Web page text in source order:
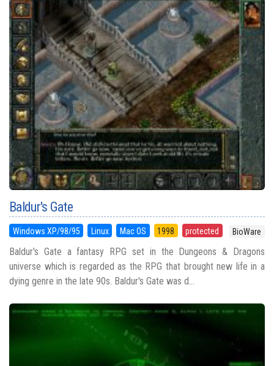
Baldur's Gate
Windows XP/98/95 Linux Mac OS 1998 protected BioWare
Baldur's Gate a fantasy RPG set in the Dungeons & Dragons
universe which is regarded as the RPG that brought new life in a
dying genre in the late 90s. Baldur's Gate was d...